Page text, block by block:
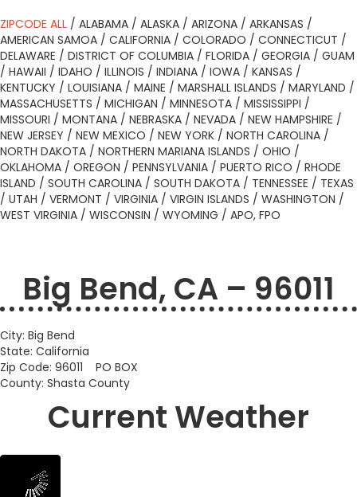
ZIPCODE ALL / ALABAMA / ALASKA / ARIZONA / ARKANSAS /
AMERICAN SAMOA / CALIFORNIA / COLORADO / CONNECTICUT /
DELAWARE / DISTRICT OF COLUMBIA / FLORIDA / GEORGIA / GUAM
/ HAWAII / IDAHO / ILLINOIS / INDIANA / IOWA / KANSAS /
KENTUCKY / LOUISIANA / MAINE / MARSHALL ISLANDS / MARYLAND /
MASSACHUSETTS / MICHIGAN / MINNESOTA / MISSISSIPPI /
MISSOURI / MONTANA / NEBRASKA / NEVADA / NEW HAMPSHIRE /
NEW JERSEY / NEW MEXICO / NEW YORK / NORTH CAROLINA /
NORTH DAKOTA / NORTHERN MARIANA ISLANDS / OHIO /
OKLAHOMA / OREGON / PENNSYLVANIA / PUERTO RICO / RHODE
ISLAND / SOUTH CAROLINA / SOUTH DAKOTA / TENNESSEE / TEXAS
/ UTAH / VERMONT / VIRGINIA / VIRGIN ISLANDS / WASHINGTON /
WEST VIRGINIA / WISCONSIN / WYOMING / APO, FPO
Big Bend, CA – 96011
City: Big Bend
State: California
Zip Code: 96011 PO BOX
County: Shasta County
Current Weather